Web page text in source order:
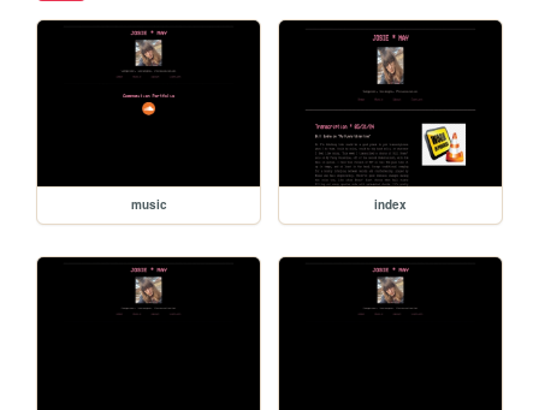
music index